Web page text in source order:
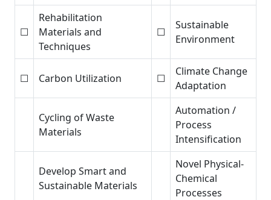
☐
Rehabilitation
Materials and
Techniques
☐
Sustainable
Environment
☐ Carbon Utilization ☐
Climate Change
Adaptation
Cycling of Waste
Materials
Automation /
Process
Intensification
Develop Smart and
Sustainable Materials
Novel Physical-
Chemical
Processes